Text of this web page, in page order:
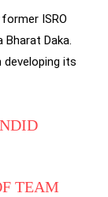
ISRO
Bharat Daka.
its
TEAM